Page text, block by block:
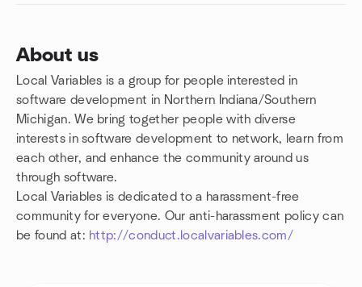
About us
Local Variables is a group for people interested in
software development in Northern Indiana/Southern
Michigan. We bring together people with diverse
interests in software development to network, learn from
each other, and enhance the community around us
through software.
Local Variables is dedicated to a harassment-free
community for everyone. Our anti-harassment policy can
be found at: http://conduct.localvariables.com/
Group links